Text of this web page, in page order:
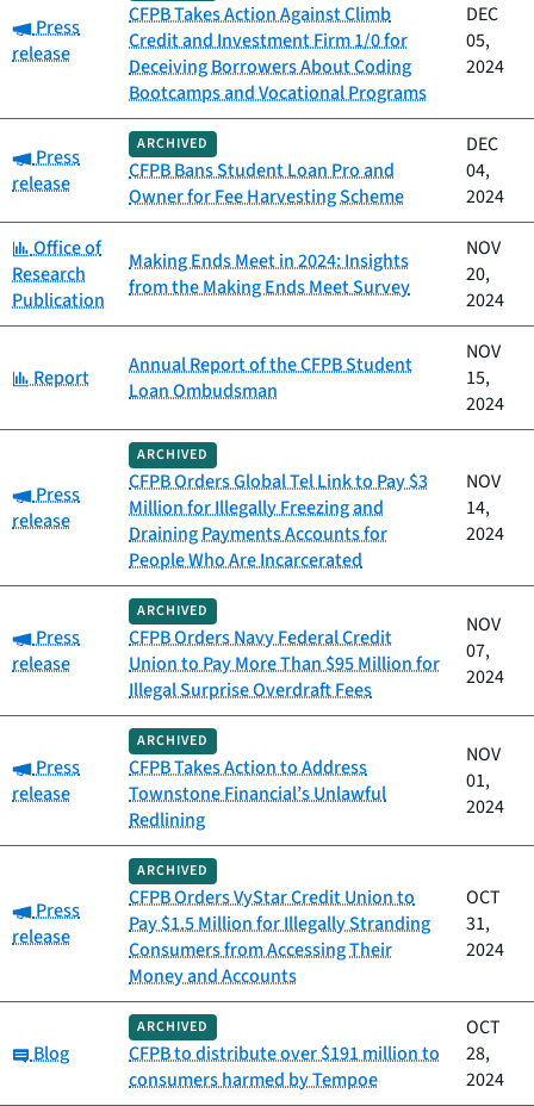
Category:
Press
release
CFPB Takes Action Against Climb
Credit and Investment Firm 1/0 for
Deceiving Borrowers About Coding
Bootcamps and Vocational Programs
DEC
05,
2024
Category:
Press
release
ARCHIVED
CFPB Bans Student Loan Pro and
Owner for Fee Harvesting Scheme
DEC
04,
2024
Category:
Office of
Research
Publication
Making Ends Meet in 2024: Insights
from the Making Ends Meet Survey
NOV
20,
2024
Category:
Report
Annual Report of the CFPB Student
Loan Ombudsman
NOV
15,
2024
Category:
Press
release
ARCHIVED
CFPB Orders Global Tel Link to Pay $3
Million for Illegally Freezing and
Draining Payments Accounts for
People Who Are Incarcerated
NOV
14,
2024
Category:
Press
release
ARCHIVED
CFPB Orders Navy Federal Credit
Union to Pay More Than $95 Million for
Illegal Surprise Overdraft Fees
NOV
07,
2024
Category:
Press
release
ARCHIVED
CFPB Takes Action to Address
Townstone Financial’s Unlawful
Redlining
NOV
01,
2024
Category:
Press
release
ARCHIVED
CFPB Orders VyStar Credit Union to
Pay $1.5 Million for Illegally Stranding
Consumers from Accessing Their
Money and Accounts
OCT
31,
2024
Category:
Blog
ARCHIVED
CFPB to distribute over $191 million to
consumers harmed by Tempoe
OCT
28,
2024